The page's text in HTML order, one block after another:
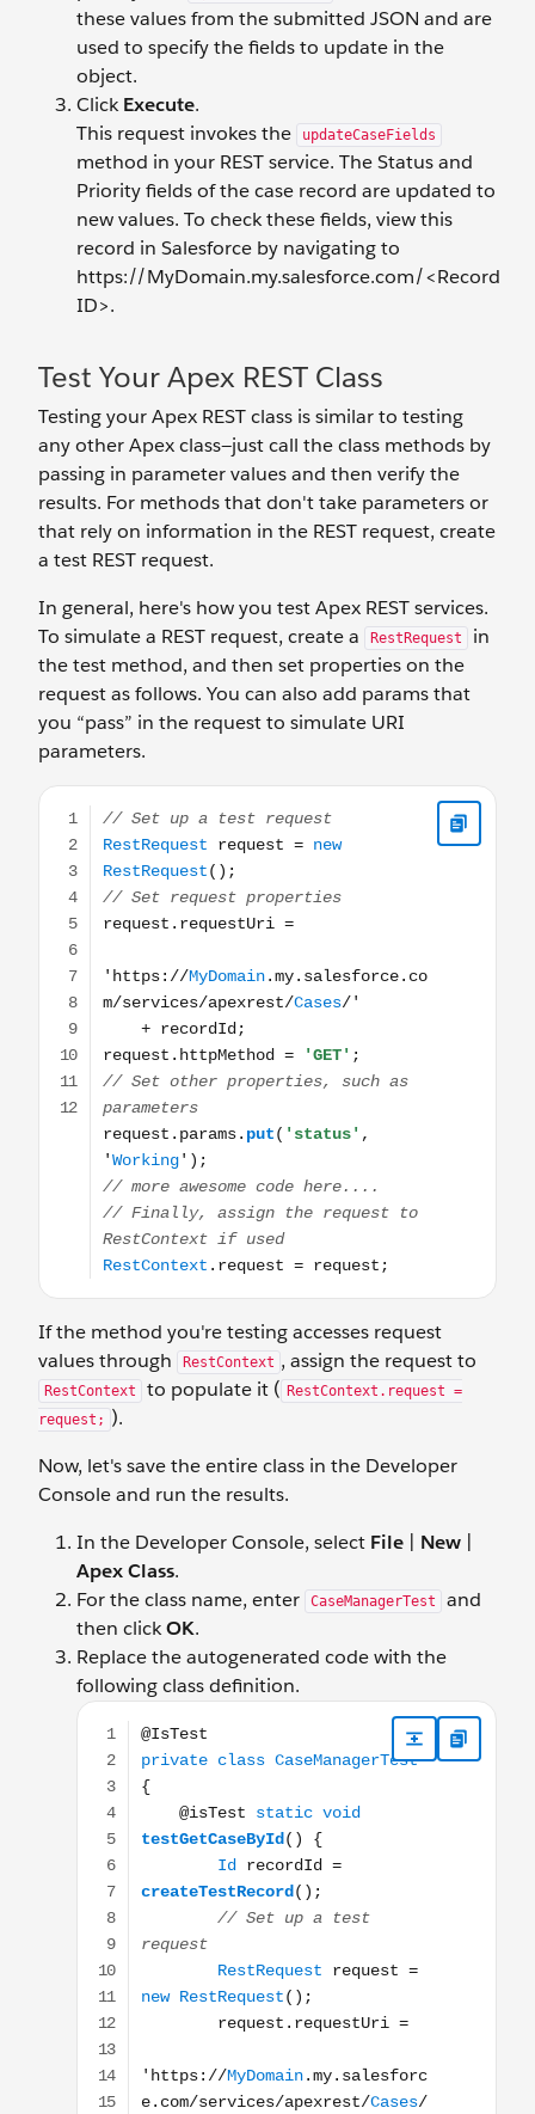
these values from the submitted JSON and are
used to specify the fields to update in the
object.
ClickExecute.
This request invokes the
updateCaseFields
method in your REST service. The Status and
Priority fields of the case record are updated to
new values. To check these fields, view this
record in Salesforce by navigating to
https://MyDomain.my.salesforce.com/<Record
ID>.
Test Your Apex REST Class
Testing your Apex REST class is similar to testing
any other Apex class—just call the class methods by
passing in parameter values and then verify the
results. For methods that don't take parameters or
that rely on information in the REST request, create
a test REST request.
In general, here's how you test Apex REST services.
To simulate a REST request, create a
RestRequest
in
the test method, and then set properties on the
request as follows. You can also add params that
you “pass” in the request to simulate URI
parameters.
// Set up a test request RestRequest request = new
If the method you're testing accesses request
values through
RestContext , assign the request to
RestContext to populate it ( RestContext.request =
request; ).
Now, let's save the entire class in the Developer
Console and run the results.
In the Developer Console, select File New
Apex Class.
For the class name, enter
CaseManagerTest
and
then clickOK.
Replace the autogenerated code with the
following class definition.
@IsTest private class CaseManagerTest {